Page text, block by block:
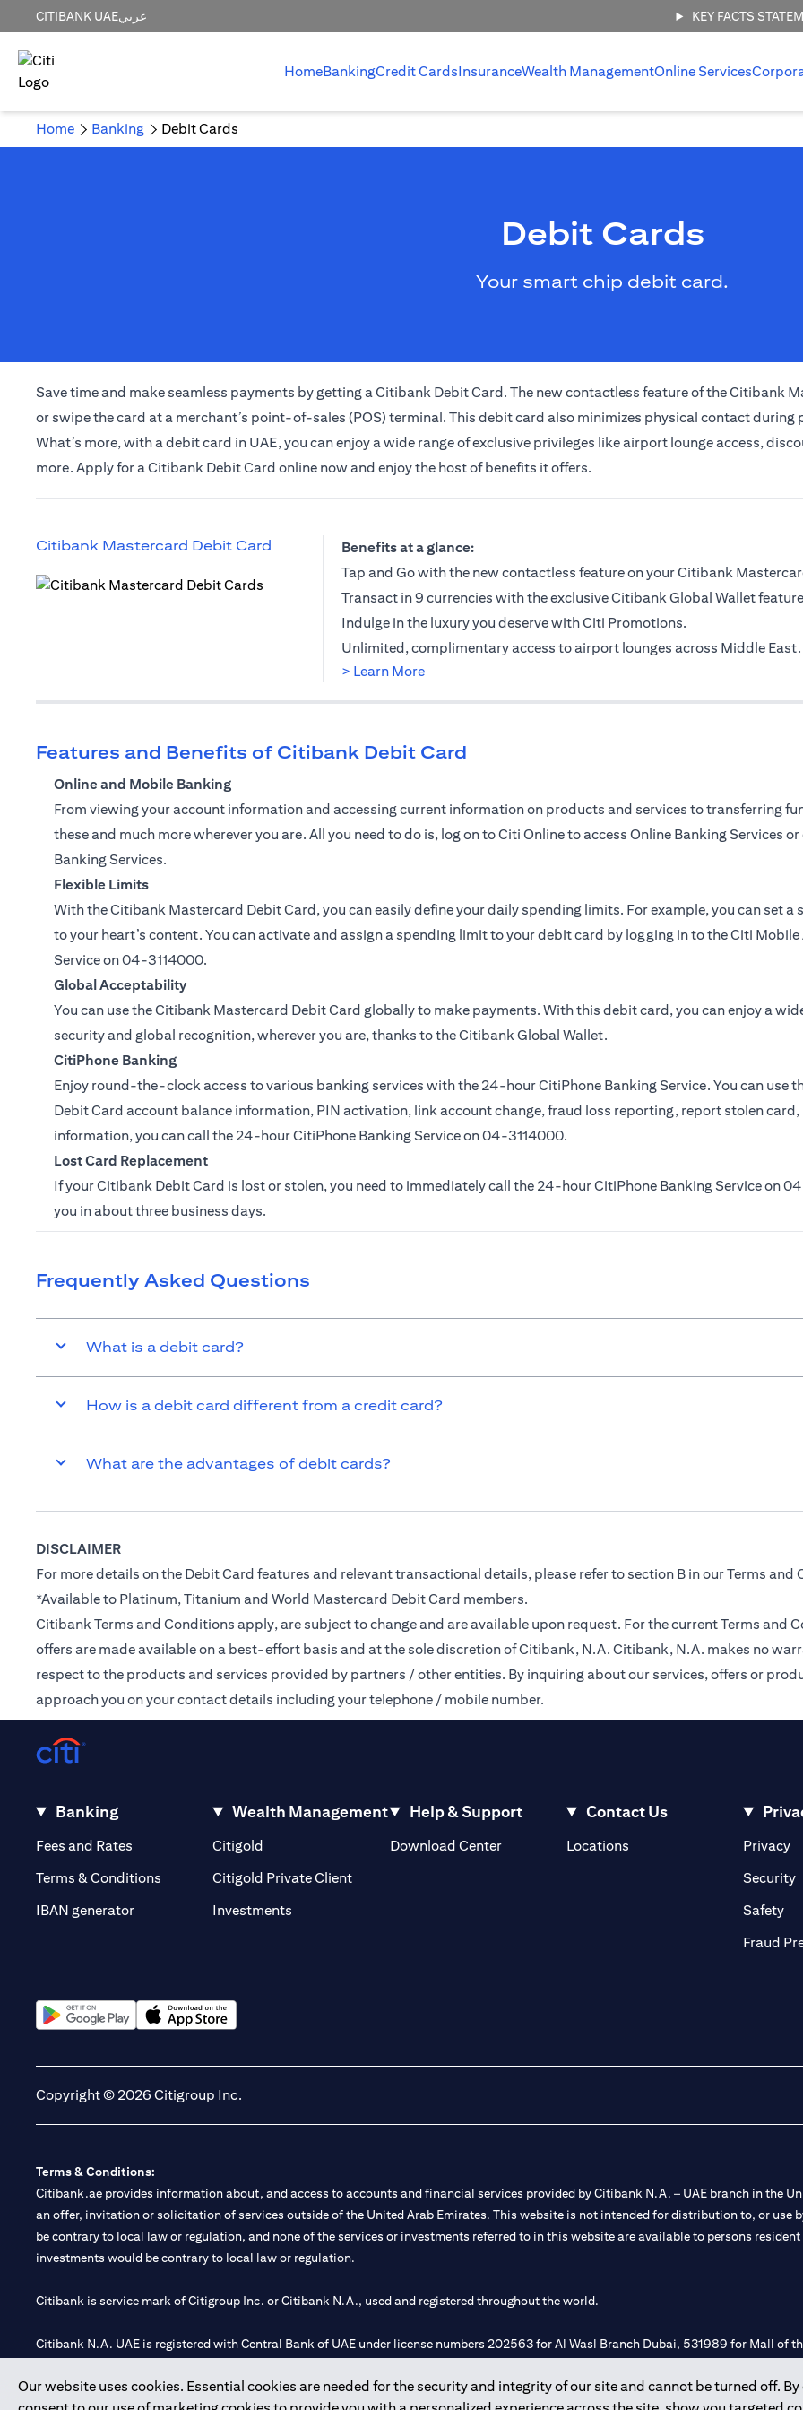
CITIBANK UAEعربي KEY FACTS
HomeBankingCredit CardsInsuranceWealth ManagementOnline Services
Home Banking Debit Cards
Debit Cards
Your smart chip debit card.
Save time and make seamless payments by getting a Citibank Debit Card. The new contactless feature of the Citibank
or swipe the card at a merchant’s point-of-sales (POS) terminal. This debit card also minimizes physical contact during
What’s more, with a debit card in UAE, you can enjoy a wide range of exclusive privileges like airport lounge access,
more. Apply for a Citibank Debit Card online now and enjoy the host of benefits it offers.
Citibank Mastercard Debit Card opens in a new tab
Benefits at a glance:
Tap and Go with the new contactless feature on your Citibank
Transact in 9 currencies with the exclusive Citibank Global Wallet
Indulge in the luxury you deserve with Citi Promotions.
Unlimited, complimentary access to airport lounges across Middle East.
> Learn Moreopens in a new tab
Features and Benefits of Citibank Debit Card
Online and Mobile Banking
From viewing your account information and accessing current information on products and services to transferring
these and much more wherever you are. All you need to do is, log on to Citi Online to access Online Banking Services
Banking Services.
Flexible Limits
With the Citibank Mastercard Debit Card, you can easily define your daily spending limits. For example, you can set
to your heart’s content. You can activate and assign a spending limit to your debit card by logging in to the Citi
Service on04-3114000.
Global Acceptability
You can use the Citibank Mastercard Debit Card globally to make payments. With this debit card, you can enjoy a
security and global recognition, wherever you are, thanks to the Citibank Global Wallet.
CitiPhone Banking
Enjoy round-the-clock access to various banking services with the 24-hour CitiPhone Banking Service. You can use
Debit Card account balance information, PIN activation, link account change, fraud loss reporting, report stolen
information, you can call the 24-hour CitiPhone Banking Service on04-3114000.
Lost Card Replacement
If your Citibank Debit Card is lost or stolen, you need to immediately call the 24-hour CitiPhone Banking Service on
you in about three business days.
Frequently Asked Questions
What is a debit card?
How is a debit card different from a credit card?
What are the advantages of debit cards?
DISCLAIMER
For more details on the Debit Card features and relevant transactional details, please refer to section B in our Terms and
*Available to Platinum, Titanium and World Mastercard Debit Card members.
Citibank Terms and Conditions apply, are subject to change and are available upon request. For the current Terms and
offers are made available on a best-effort basis and at the sole discretion of Citibank, N.A. Citibank, N.A. makes no
respect to the products and services provided by partners / other entities. By inquiring about our services, offers or
approach you on your contact details including your telephone / mobile number.
Our website uses cookies. Essential cookies are needed for the security and integrity of our site and cannot be turned off. By
Banking
Fees and Rates opens in a new tab
Terms & Conditions
IBAN generator
Wealth Management
Citigold
Citigold Private Clientopens in a new tab
Investments
Help & Support
Download Center
Contact Us
Locationsopens in a new tabPrivacy
Security
Safety
Fraud
Copyright © 2026 Citigroup Inc.
Terms & Conditions:
Citibank.ae provides information about, and access to accounts and financial services provided by Citibank N.A. – UAE branch in the
an offer, invitation or solicitation of services outside of the United Arab Emirates. This website is not intended for distribution to, or use
be contrary to local law or regulation, and none of the services or investments referred to in this website are available to persons
investments would be contrary to local law or regulation.
Citibank is service mark of Citigroup Inc. or Citibank N.A., used and registered throughout the world.
Citibank N.A. UAE is registered with Central Bank of UAE under license numbers 202563 for Al Wasl Branch Dubai, 531989 for Mall of
Citibank N.A. - UAE Branch is licensed by the Central Bank of the UAE as a branch of a foreign bank.